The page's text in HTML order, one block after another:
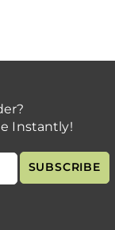
Instantly!